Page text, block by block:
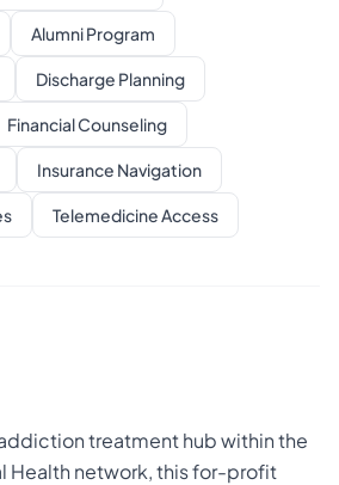
Alumni Program
Discharge Planning
Financial Counseling
Insurance Navigation
Telemedicine Access
treatment hub within the
Health network, this for-profit